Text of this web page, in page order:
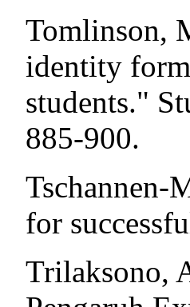
Tomlinson,
identity
students."
885-900.
Tschannen-
for
Trilaksono,